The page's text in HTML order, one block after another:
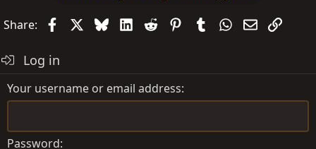
i
s
:
Share: FacebookBlueskyLinkedIn
Reddit PinterestTumblrWhatsApp
EmailLink
Log in
Your username or email address
Password